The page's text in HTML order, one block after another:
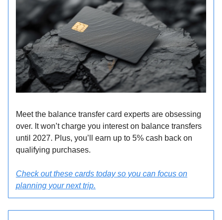
Meet the balance transfer card experts are obsessing
over. It won’t charge you interest on balance transfers
until 2027. Plus, you’ll earn up to 5% cash back on
qualifying purchases.
Check out these cards today so you can focus on
planning your next trip.